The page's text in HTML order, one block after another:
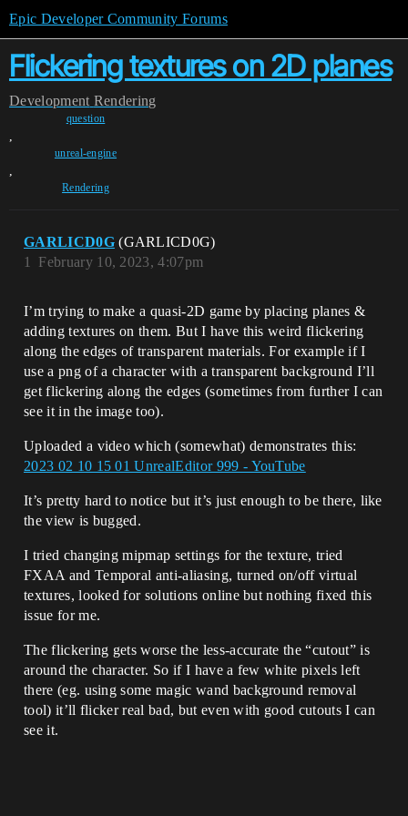
Epic Developer Community Forums
Flickering textures on 2D planes
Development Rendering
question
,
unreal-engine
,
Rendering
GARLICD0G (GARLICD0G)
February 10, 2023, 4:07pm
1
I’m trying to make a quasi-2D game by placing planes &
adding textures on them. But I have this weird flickering
along the edges of transparent materials. For example if I
use a png of a character with a transparent background I’ll
get flickering along the edges (sometimes from further I can
see it in the image too).
Uploaded a video which (somewhat) demonstrates this:
2023 02 10 15 01 UnrealEditor 999 - YouTube
It’s pretty hard to notice but it’s just enough to be there, like
the view is bugged.
I tried changing mipmap settings for the texture, tried
FXAA and Temporal anti-aliasing, turned on/off virtual
textures, looked for solutions online but nothing fixed this
issue for me.
The flickering gets worse the less-accurate the “cutout” is
around the character. So if I have a few white pixels left
there (eg. using some magic wand background removal
tool) it’ll flicker real bad, but even with good cutouts I can
see it.